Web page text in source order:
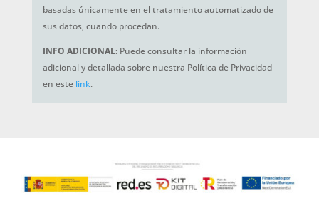
basadas únicamente en el tratamiento automatizado de
sus datos, cuando procedan.
INFO ADICIONAL: Puede consultar la información
adicional y detallada sobre nuestra Política de Privacidad
en este link.